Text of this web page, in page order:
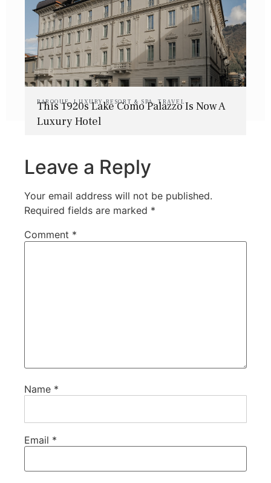
BAROQUE,LUXURY RESORT & SPA,TRAVEL
This 1920s Lake Como Palazzo Is Now A
Luxury Hotel
Leave a Reply
Your email address will not be published.
Required fields are marked *
Comment *
Name *
Email *